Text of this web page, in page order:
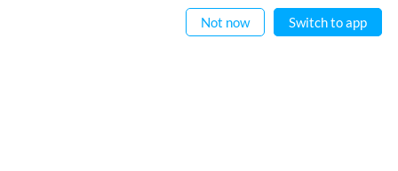
WRITE TO US
Not now Switch to app